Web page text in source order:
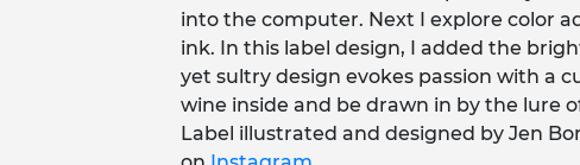
into the computer. Next I explore color
ink. In this label design, I added the
yet sultry design evokes passion with a
wine inside and be drawn in by the lure
Label illustrated and designed by Jen